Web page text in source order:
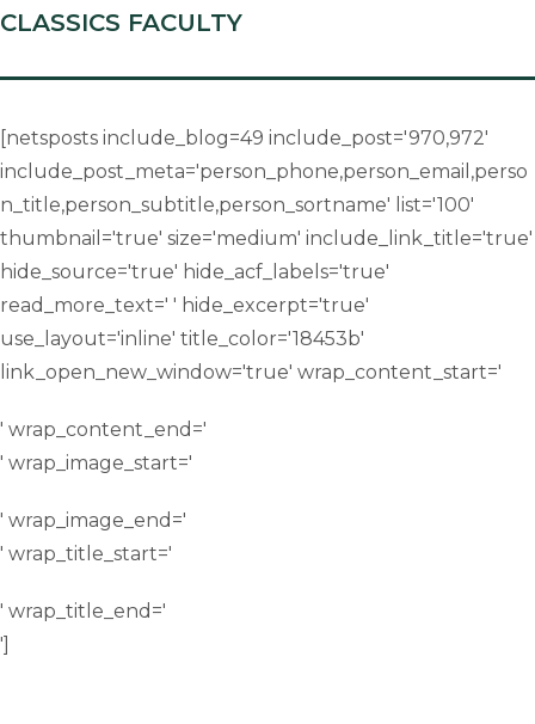
CLASSICS FACULTY
[netsposts include_blog=49 include_post='970,972'
include_post_meta='person_phone,person_email,perso
n_title,person_subtitle,person_sortname' list='100'
thumbnail='true' size='medium' include_link_title='true'
hide_source='true' hide_acf_labels='true'
read_more_text=' ' hide_excerpt='true'
use_layout='inline' title_color='18453b'
link_open_new_window='true' wrap_content_start='
' wrap_content_end='
' wrap_image_start='
' wrap_image_end='
' wrap_title_start='
' wrap_title_end='
']